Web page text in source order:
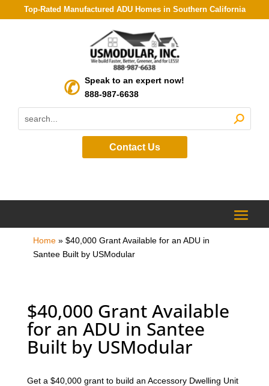
Top-Rated Manufactured ADU Homes in Southern California
Speak to an expert now!
888-987-6638
Contact Us
Home» $40,000 Grant Available for an ADU in
Santee Built by USModular
$40,000 Grant Available
for an ADU in Santee
Built by USModular
Get a $40,000 grant to build an Accessory Dwelling Unit